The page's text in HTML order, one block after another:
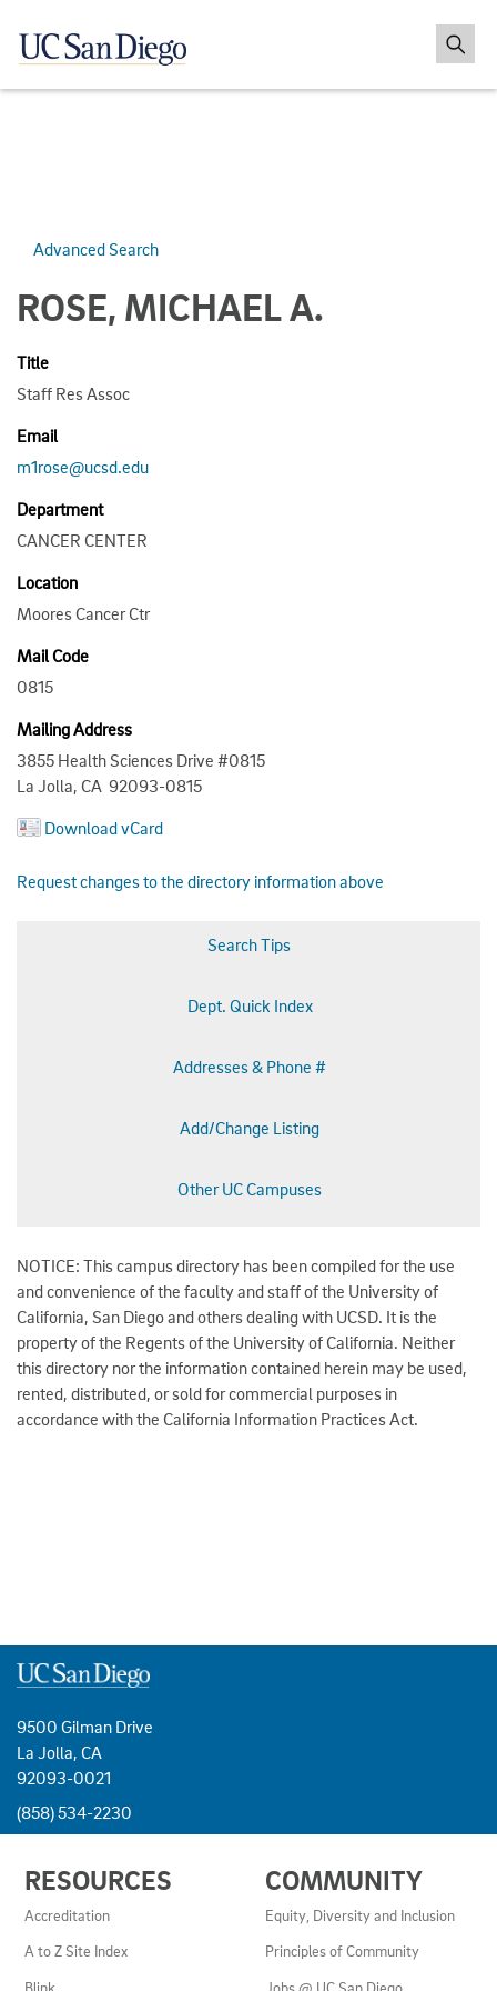
Advanced Search
ROSE, MICHAEL A.
Title
Staff Res Assoc
Email
m1rose@ucsd.edu
Department
CANCER CENTER
Location
Moores Cancer Ctr
Mail Code
0815
Mailing Address
3855 Health Sciences Drive #0815
La Jolla, CA 92093-0815
Download vCard
Request changes to the directory information above
Search Tips
Dept. Quick Index
Addresses & Phone #
Add/Change Listing
Other UC Campuses
NOTICE: This campus directory has been compiled for the use
and convenience of the faculty and staff of the University of
California, San Diego and others dealing with UCSD. It is the
property of the Regents of the University of California. Neither
this directory nor the information contained herein may be used,
rented, distributed, or sold for commercial purposes in
accordance with the California Information Practices Act.
9500 Gilman Drive
La Jolla, CA
92093-0021
(858) 534-2230
LINKS
AND
RESOURCES
RESOURCES
Accreditation
A to Z Site Index
COMMUNITY
Equity, Diversity and Inclusion
Principles of Community